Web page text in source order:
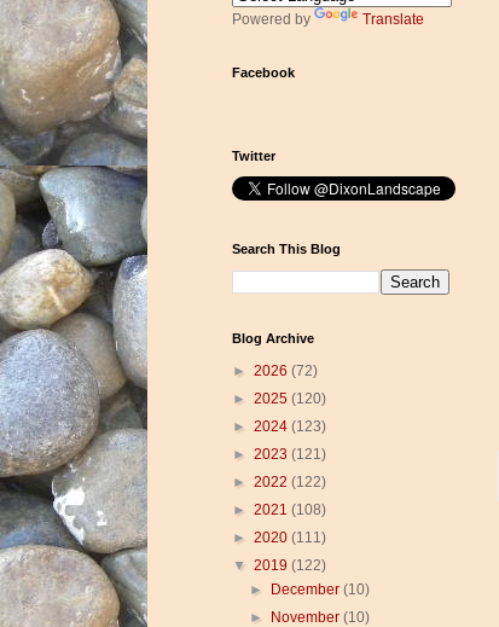
Powered by Translate
Facebook
Twitter
Search This Blog
Blog Archive
► 2026 (72)
► 2025 (120)
► 2024 (123)
► 2023 (121)
► 2022 (122)
► 2021 (108)
► 2020 (111)
▼ 2019 (122)
►
December(10)
►
November(10)